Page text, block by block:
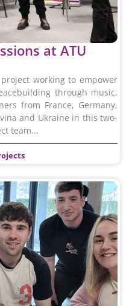
at ATU
project working to empower
through music.
from France, Germany,
and Ukraine in this two-
team...